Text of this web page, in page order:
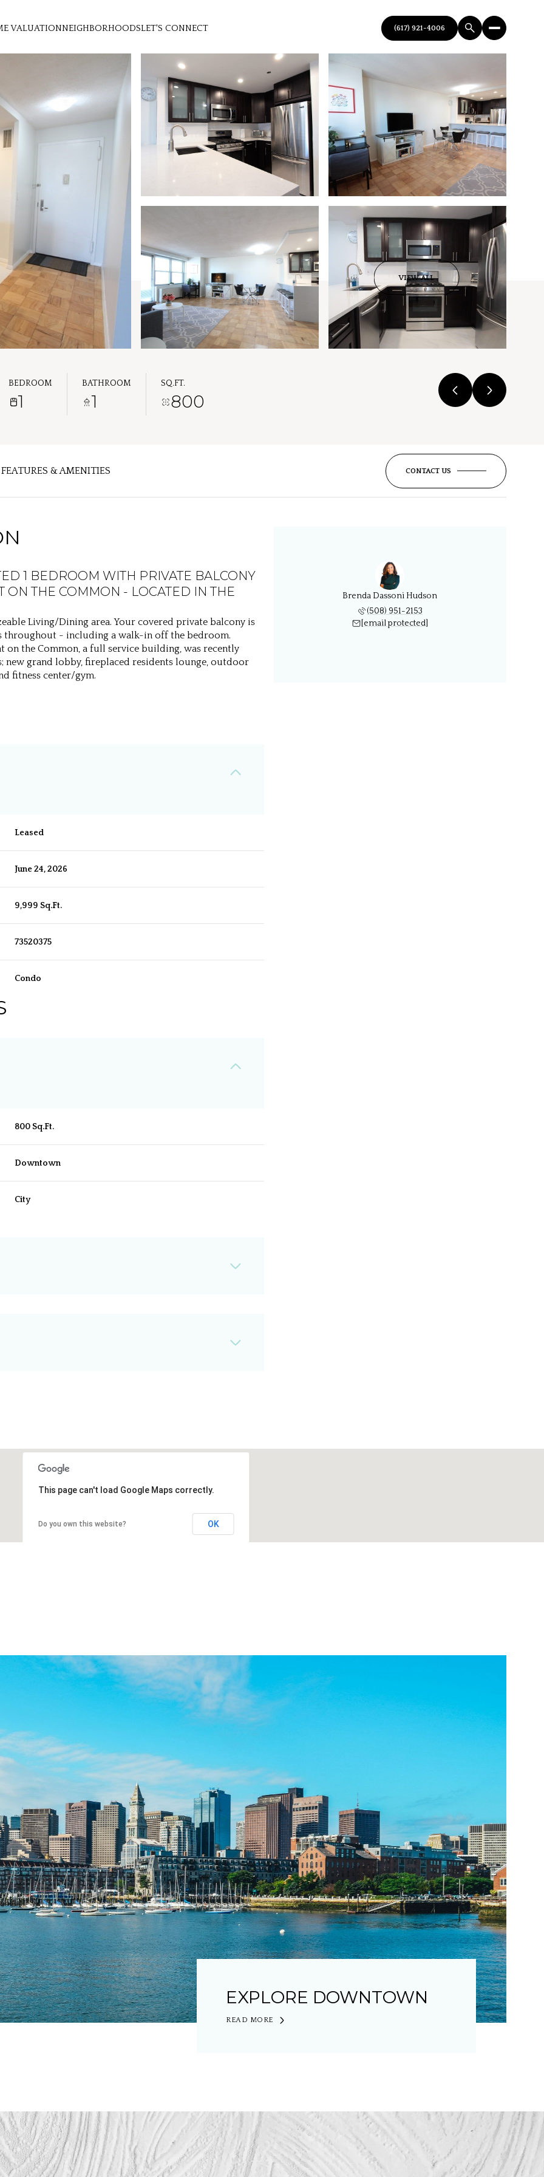
VALUATIONNEIGHBORHOODSLET'S CONNECT (617) 921-4006
VIEW ALL
BEDROOM
1
BATHROOM
1
SQ.FT.
800
FEATURES & AMENITIES CONTACT US
1 BEDROOM WITH PRIVATE BALCONY
ON THE COMMON - LOCATED IN THE
Living/Dining area. Your covered private balcony is
throughout - including a walk-in off the bedroom.
the Common, a full service building, was recently
grand lobby, fireplaced residents lounge, outdoor
fitness center/gym.
Leased
June 24, 2026
9,999 Sq.Ft.
73520375
Condo
800 Sq.Ft.
Downtown
City
Brenda Dassoni Hudson
(508) 951-2153
[email protected]
This page can't load Google Maps correctly.
Do you own this website? OK
EXPLORE DOWNTOWN
READ MORE